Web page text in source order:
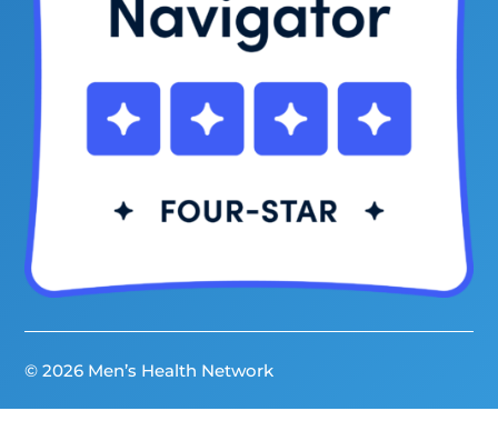
© 2026 Men’s Health Network